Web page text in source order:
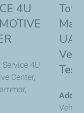
4U
Service 4U
Center,